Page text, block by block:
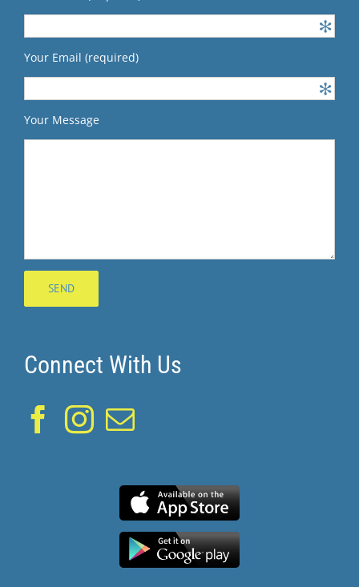
Your Email (required)
Your Message
Connect With Us